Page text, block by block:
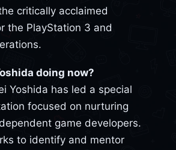
critically acclaimed
the PlayStation 3 and
doing now?
Yoshida has led a special
focused on nurturing
game developers.
to identify and mentor